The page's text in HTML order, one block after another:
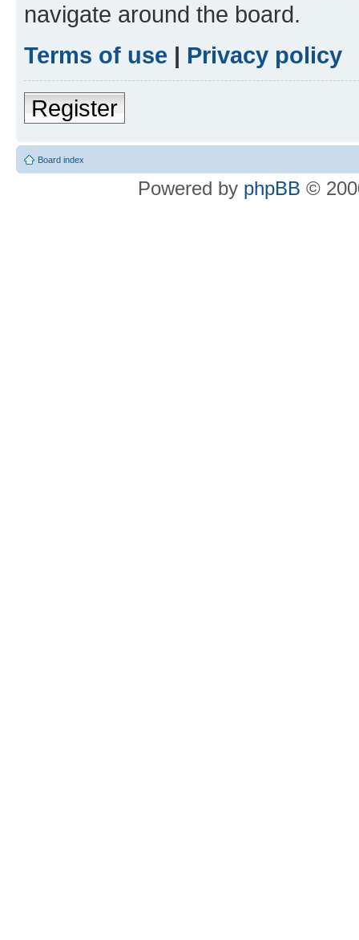
navigate around the board.
Terms of use | Privacy policy
Register
Board index
Powered by phpBB ©